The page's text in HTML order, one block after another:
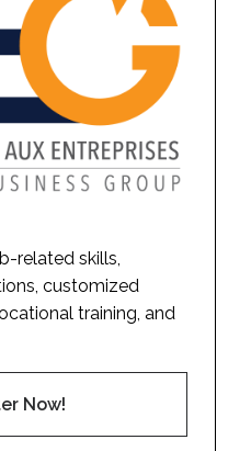
related skills,
customized
training, and
Now!